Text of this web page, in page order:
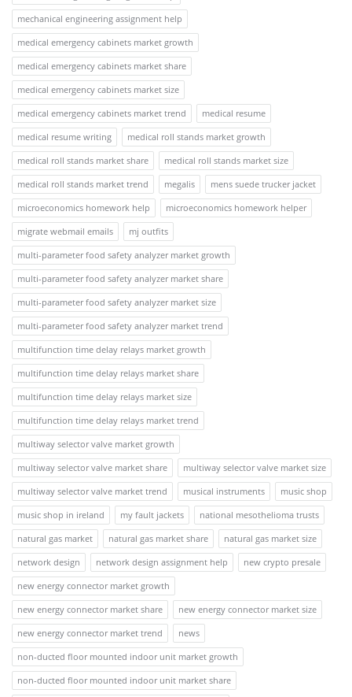
mechanical engineering assignment help
medical emergency cabinets market growth
medical emergency cabinets market share
medical emergency cabinets market size
medical emergency cabinets market trend
medical resume
medical resume writing
medical roll stands market growth
medical roll stands market share
medical roll stands market size
medical roll stands market trend
megalis
mens suede trucker jacket
microeconomics homework help
microeconomics homework helper
migrate webmail emails
mj outfits
multi-parameter food safety analyzer market growth
multi-parameter food safety analyzer market share
multi-parameter food safety analyzer market size
multi-parameter food safety analyzer market trend
multifunction time delay relays market growth
multifunction time delay relays market share
multifunction time delay relays market size
multifunction time delay relays market trend
multiway selector valve market growth
multiway selector valve market share
multiway selector valve market size
multiway selector valve market trend
musical instruments
music shop
music shop in ireland
my fault jackets
national mesothelioma trusts
natural gas market
natural gas market share
natural gas market size
network design
network design assignment help
new crypto presale
new energy connector market growth
new energy connector market share
new energy connector market size
new energy connector market trend
news
non-ducted floor mounted indoor unit market growth
non-ducted floor mounted indoor unit market share